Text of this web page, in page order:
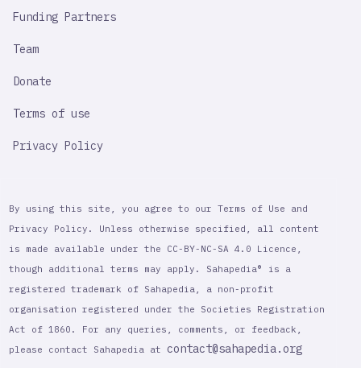
Funding Partners
Team
Donate
Terms of use
Privacy Policy
By using this site, you agree to our Terms of Use and
Privacy Policy. Unless otherwise specified, all content
is made available under the CC-BY-NC-SA 4.0 Licence,
though additional terms may apply. Sahapedia® is a
registered trademark of Sahapedia, a non-profit
organisation registered under the Societies Registration
Act of 1860. For any queries, comments, or feedback,
please contact Sahapedia at contact@sahapedia.org